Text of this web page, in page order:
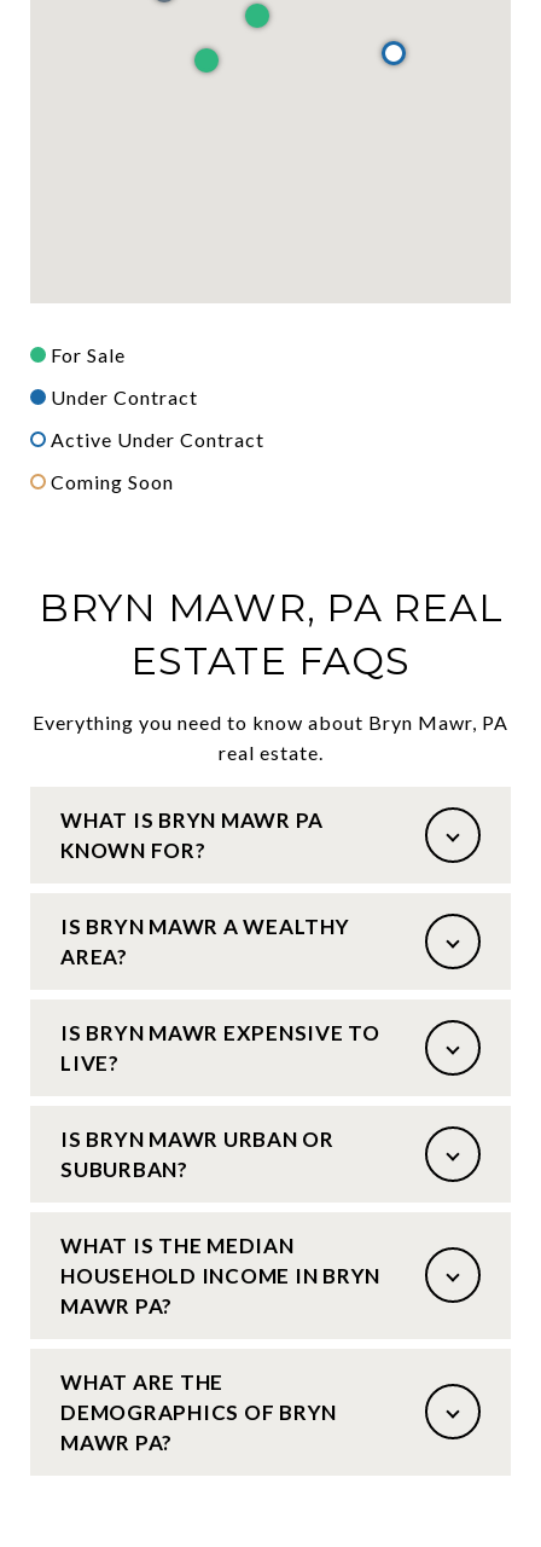
For Sale
Under Contract
Active Under Contract
Coming Soon
BRYN MAWR, PA REAL
ESTATE FAQS
Everything you need to know about Bryn Mawr, PA
real estate.
WHAT IS BRYN MAWR PA
KNOWN FOR?
IS BRYN MAWR A WEALTHY
AREA?
IS BRYN MAWR EXPENSIVE TO
LIVE?
IS BRYN MAWR URBAN OR
SUBURBAN?
WHAT IS THE MEDIAN
HOUSEHOLD INCOME IN BRYN
MAWR PA?
WHAT ARE THE
DEMOGRAPHICS OF BRYN
MAWR PA?